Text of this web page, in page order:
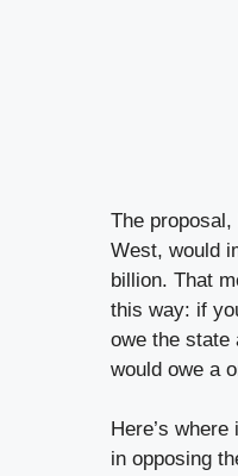
The
West, would
billion. That
this way: if
owe the state
would owe a
Here’s
in opposing